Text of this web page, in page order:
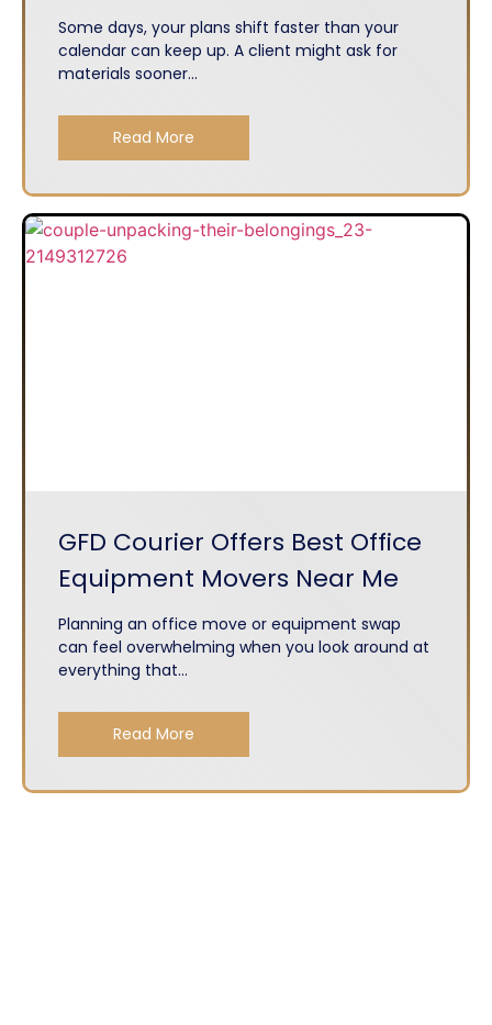
Some days, your plans shift faster than your
calendar can keep up. A client might ask for
materials sooner...
Read More
GFD Courier Offers Best Office
Equipment Movers Near Me
Planning an office move or equipment swap
can feel overwhelming when you look around at
everything that...
Read More